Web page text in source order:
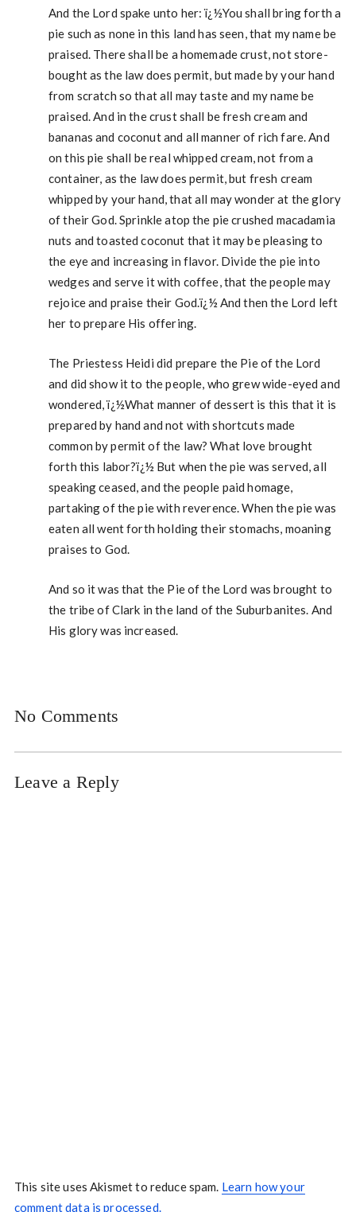
And the Lord spake unto her: ï¿½You shall bring forth a
pie such as none in this land has seen, that my name be
praised. There shall be a homemade crust, not store-
bought as the law does permit, but made by your hand
from scratch so that all may taste and my name be
praised. And in the crust shall be fresh cream and
bananas and coconut and all manner of rich fare. And
on this pie shall be real whipped cream, not from a
container, as the law does permit, but fresh cream
whipped by your hand, that all may wonder at the glory
of their God. Sprinkle atop the pie crushed macadamia
nuts and toasted coconut that it may be pleasing to
the eye and increasing in flavor. Divide the pie into
wedges and serve it with coffee, that the people may
rejoice and praise their God.ï¿½ And then the Lord left
her to prepare His offering.
The Priestess Heidi did prepare the Pie of the Lord
and did show it to the people, who grew wide-eyed and
wondered, ï¿½What manner of dessert is this that it is
prepared by hand and not with shortcuts made
common by permit of the law? What love brought
forth this labor?ï¿½ But when the pie was served, all
speaking ceased, and the people paid homage,
partaking of the pie with reverence. When the pie was
eaten all went forth holding their stomachs, moaning
praises to God.
And so it was that the Pie of the Lord was brought to
the tribe of Clark in the land of the Suburbanites. And
His glory was increased.
No Comments
Leave a Reply
This site uses Akismet to reduce spam. Learn how your
comment data is processed.